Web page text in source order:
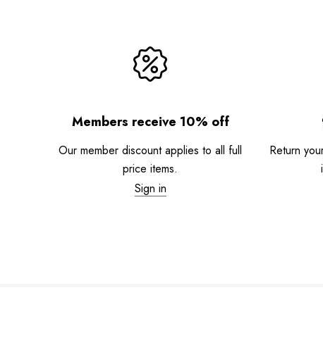
Members receive 10% off
Our member discount applies to all full
price items.
Sign in
Return